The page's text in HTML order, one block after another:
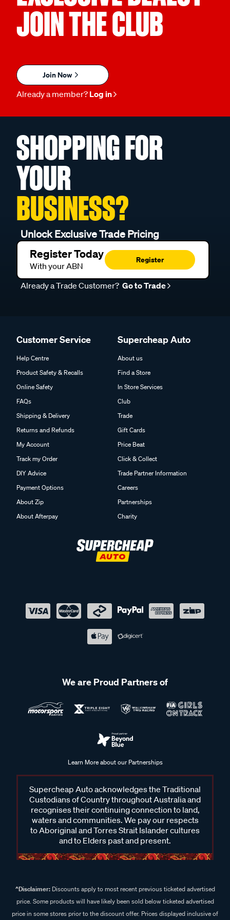
JOIN THE CLUB
Join Now
Already a member? Log in
SHOPPING FOR
YOUR
BUSINESS?
Unlock Exclusive Trade Pricing
Register Today
With your ABN
Register
Already a Trade Customer? Go to Trade
Customer Service
Help Centre
Product Safety & Recalls
Online Safety
FAQs
Shipping & Delivery
Returns and Refunds
My Account
Track my Order
DIY Advice
Payment Options
About Zip
About Afterpay
Supercheap Auto
About us
Find a Store
In Store Services
Club
Trade
Gift Cards
Price Beat
Click & Collect
Trade Partner Information
Careers
Partnerships
Charity
We are Proud Partners of
Learn More about our Partnerships
Supercheap Auto acknowledges the Traditional
Custodians of Country throughout Australia and
recognises their continuing connection to land,
waters and communities. We pay our respects
to Aboriginal and Torres Strait Islander cultures
and to Elders past and present.
^Disclaimer:Discounts apply to most recent previous ticketed advertised
price. Some products will have likely been sold below ticketed advertised
price in some stores prior to the discount offer. Prices displayed inclusive of